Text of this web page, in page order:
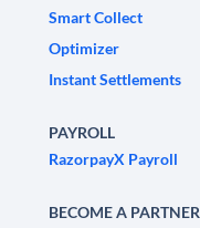
Smart Collect
Optimizer
Instant Settlements
PAYROLL
RazorpayX Payroll
BECOME A PARTNER